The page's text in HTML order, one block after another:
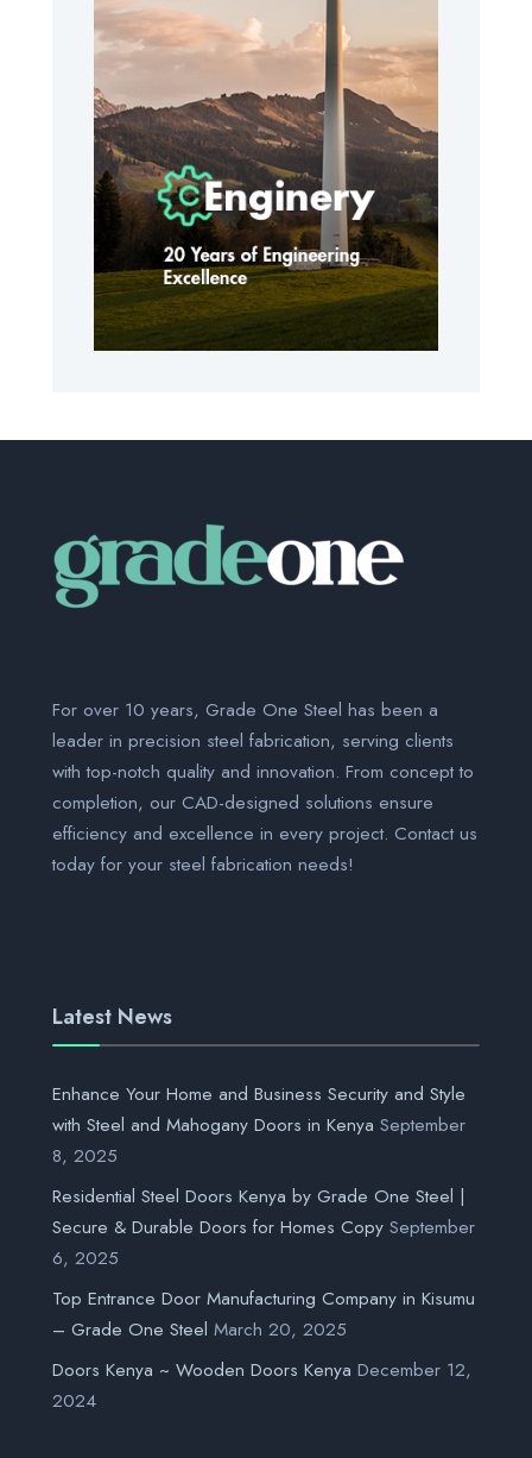
For over 10 years, Grade One Steel has been a
leader in precision steel fabrication, serving clients
with top-notch quality and innovation. From concept to
completion, our CAD-designed solutions ensure
efficiency and excellence in every project. Contact us
today for your steel fabrication needs!
Latest News
Enhance Your Home and Business Security and Style
with Steel and Mahogany Doors in Kenya September
8, 2025
Residential Steel Doors Kenya by Grade One Steel |
Secure & Durable Doors for Homes Copy September
6, 2025
Top Entrance Door Manufacturing Company in Kisumu
– Grade One Steel March 20, 2025
Doors Kenya ~ Wooden Doors Kenya December 12,
2024